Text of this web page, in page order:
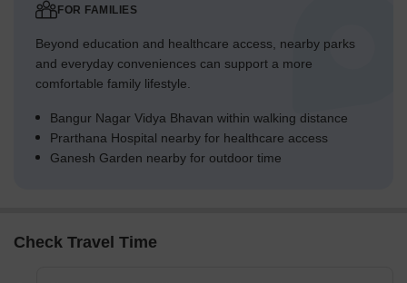
firms.
Nirlon Knowledge Park – Premium Grade-A business park
occupied by global IT, consulting, and BFSI companies.
Social Infrastructure Highlights:
Education- St. John's Universal School, Goregaon, Lords
Universal College, Patkar-Varde College
Shopping Malls- City Center Mall, Harmony Mall
FOR FAMILIES
Beyond education and healthcare access, nearby parks
and everyday conveniences can support a more
comfortable family lifestyle.
Bangur Nagar Vidya Bhavan within walking distance
Prarthana Hospital nearby for healthcare access
Ganesh Garden nearby for outdoor time
Check Travel Time